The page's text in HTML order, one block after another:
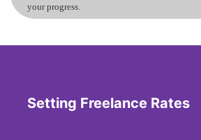
your progress.
Setting Freelance Rates